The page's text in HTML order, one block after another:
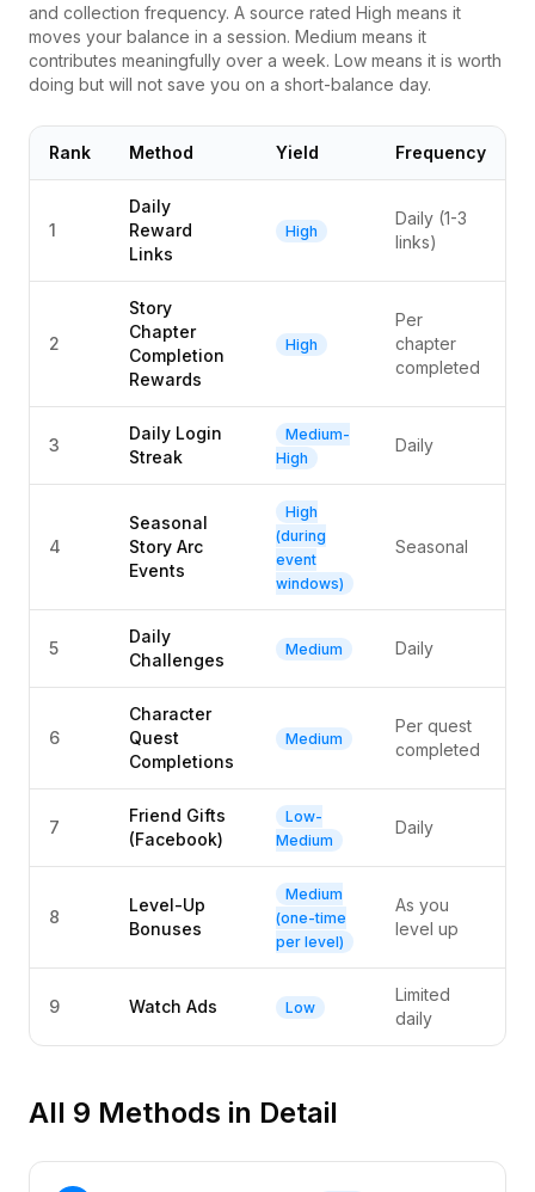
and collection frequency. A source rated High means it
moves your balance in a session. Medium means it
contributes meaningfully over a week. Low means it is worth
doing but will not save you on a short-balance day.
Rank Method Yield Frequency
1
Daily
Reward
Links
High
Daily (1-3
links)
2
Story
Chapter
Completion
Rewards
High
Per
chapter
completed
3
Daily Login
Streak
Medium-
High
Daily
4
Seasonal
Story Arc
Events
High
(during
event
windows)
Seasonal
5
Daily
Challenges
Medium Daily
6
Character
Quest
Completions
Medium
Per quest
completed
7
Friend Gifts
(Facebook)
Low-
Medium
Daily
8
Level-Up
Bonuses
Medium
(one-time
per level)
As you
level up
9 Watch Ads Low
Limited
daily
All 9 Methods in Detail